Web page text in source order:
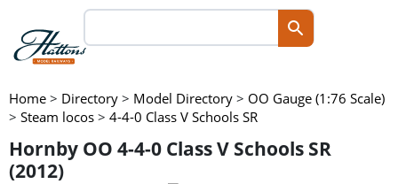
Home > Directory > Model Directory > OO Gauge (1:76 Scale)
> Steam locos > 4-4-0 Class V Schools SR
Hornby OO 4-4-0 Class V Schools SR
(2012)